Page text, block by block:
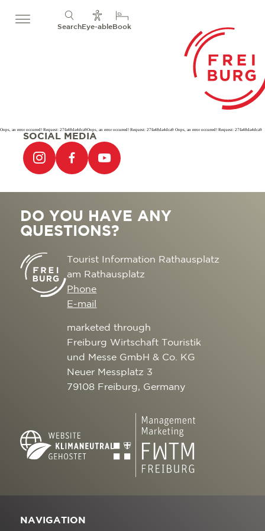
SearchEye-ableBook
Oops, an error occurred! Request: 27fa48da4dca9Oops, an error occurred! Request: 27fa48da4dca9 Oops, an error occurred! Request: 27fa48da4dca9
SOCIAL MEDIA
DO YOU HAVE ANY
QUESTIONS?
Tourist Information Rathausplatz
am Rathausplatz
Phone
E-mail
marketed through
Freiburg Wirtschaft Touristik
und Messe GmbH & Co. KG
Neuer Messplatz 3
79108 Freiburg, Germany
NAVIGATION